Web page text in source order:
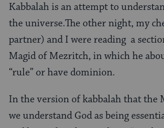
Kabbalah is an attempt to
the universe.The other night, my
partner) and I were reading a
Magid of Mezritch, in which he
“rule” or have dominion.
In the version of kabbalah that the
we understand God as being